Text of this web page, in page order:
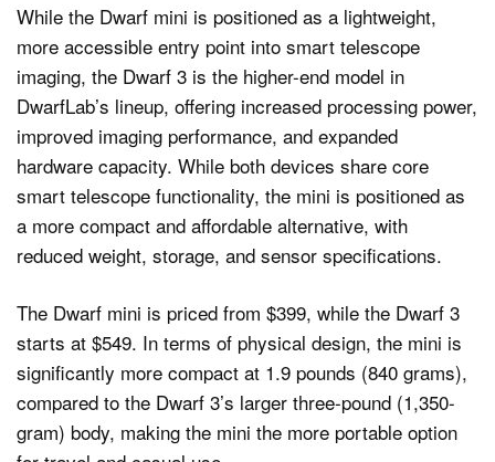
While the Dwarf mini is positioned as a lightweight,
more accessible entry point into smart telescope
imaging, the Dwarf 3 is the higher-end model in
DwarfLab’s lineup, offering increased processing power,
improved imaging performance, and expanded
hardware capacity. While both devices share core
smart telescope functionality, the mini is positioned as
a more compact and affordable alternative, with
reduced weight, storage, and sensor specifications.
The Dwarf mini is priced from $399, while the Dwarf 3
starts at $549. In terms of physical design, the mini is
significantly more compact at 1.9 pounds (840 grams),
compared to the Dwarf 3’s larger three-pound (1,350-
gram) body, making the mini the more portable option